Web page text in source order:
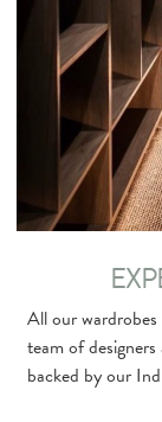
All our
team of
backed by our